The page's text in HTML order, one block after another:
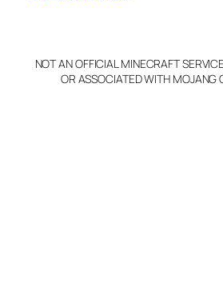
Claim Server and
Info
NOT AN OFFICIAL MINECRAFT
OR ASSOCIATED WITH MOJANG